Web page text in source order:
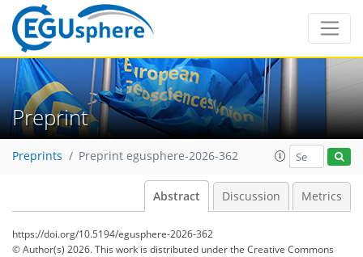
Preprint
Preprints Preprint egusphere-2026-362
Abstract Discussion Metrics
https://doi.org/10.5194/egusphere-2026-362
© Author(s) 2026. This work is distributed underthe Creative Commons